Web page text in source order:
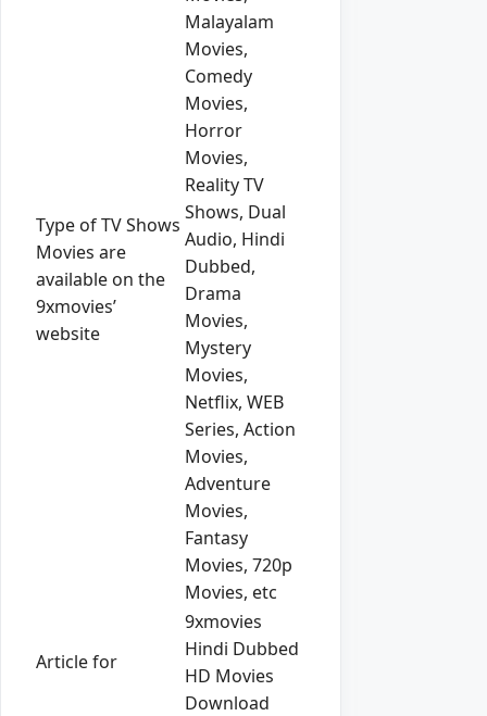
Type of TV Shows
Movies are
available on the
9xmovies’
website
Malayalam
Movies,
Comedy
Movies,
Horror
Movies,
Reality TV
Shows, Dual
Audio, Hindi
Dubbed,
Drama
Movies,
Mystery
Movies,
Netflix, WEB
Series, Action
Movies,
Adventure
Movies,
Fantasy
Movies, 720p
Movies, etc
Article for
9xmovies
Hindi Dubbed
HD Movies
Download